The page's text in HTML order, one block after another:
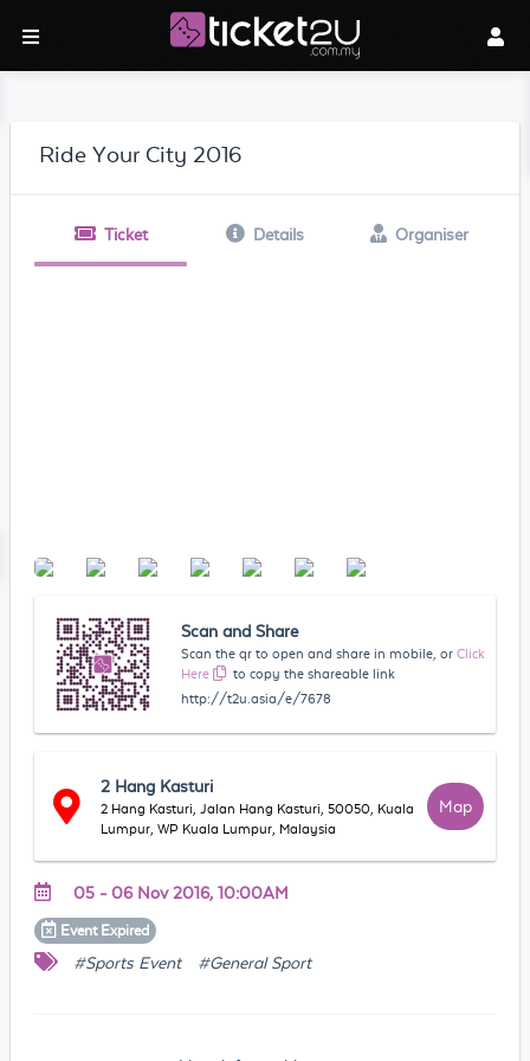
Ride Your City 2016
Ticket Details Organiser
Scan and Share
Scan the qr to open and share in mobile, or Click
Here
to copy the shareable link
http://t2u.asia/e/7678
2 Hang Kasturi
2 Hang Kasturi, Jalan Hang Kasturi, 50050, Kuala
Lumpur, WP Kuala Lumpur, Malaysia
Map
05 - 06 Nov 2016, 10:00AM
Event Expired
#Sports Event #General Sport